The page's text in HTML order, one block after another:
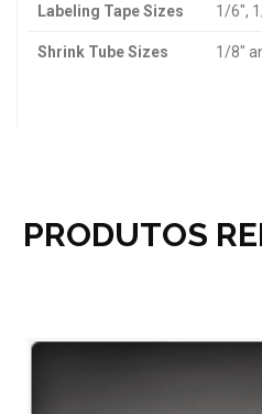
Labeling Tape Sizes 1/6″,
Shrink Tube Sizes 1/8″
PRODUTOS